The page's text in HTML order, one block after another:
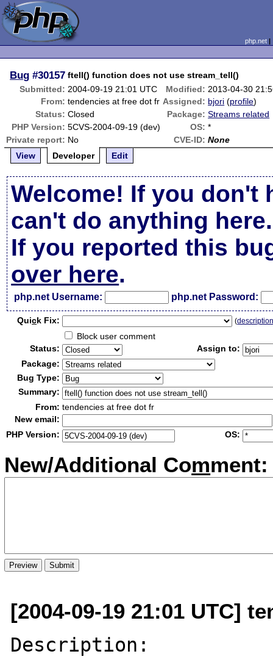
php.net
Bug #30157 ftell() function does not use stream_tell()
Submitted: 2004-09-19 21:01 UTC Modified: 2013-04-30
From: tendencies at free dot fr Assigned: bjori (profile)
Status: Closed Package: Streams related
PHP Version: 5CVS-2004-09-19 (dev) OS: *
Private report: No CVE-ID: None
View
Developer Edit
Welcome! If you don't
can't do anything here.
If you reported this
over here.
php.net Username: php.net Password:
Quick Fix: (
Block user comment
Status:
Assign to:
Package:
Bug Type:
Summary:
From: tendencies at free dot fr
New email:
PHP Version:
OS:
New/Additional Comment:
[2004-09-19 21:01 UTC]
Description: